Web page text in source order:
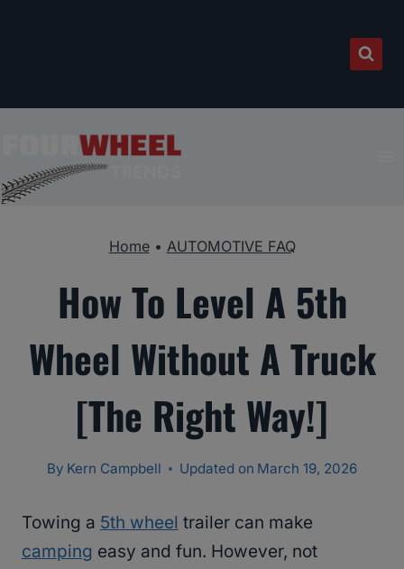
Home• AUTOMOTIVE FAQ
How To Level A 5th
Wheel Without A Truck
[The Right Way!]
By Kern Campbell Updated on March 19, 2026
Towing a 5th wheel trailer can make
camping easy and fun. However, not